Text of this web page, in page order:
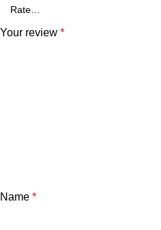
Your review *
Name *